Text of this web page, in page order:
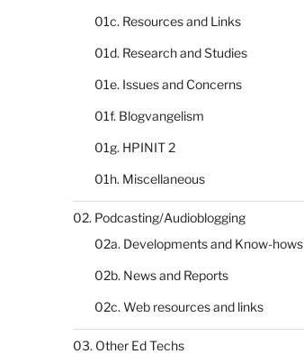
01c. Resources and Links
01d. Research and Studies
01e. Issues and Concerns
01f. Blogvangelism
01g. HPINIT 2
01h. Miscellaneous
02. Podcasting/Audioblogging
02a. Developments and Know-hows
02b. News and Reports
02c. Web resources and links
03. Other Ed Techs